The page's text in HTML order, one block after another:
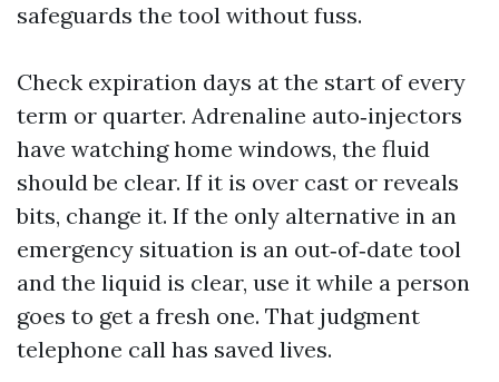
safeguards the tool without fuss.
Check expiration days at the start of every
term or quarter. Adrenaline auto‑injectors
have watching home windows, the fluid
should be clear. If it is over cast or reveals
bits, change it. If the only alternative in an
emergency situation is an out‑of‑date tool
and the liquid is clear, use it while a person
goes to get a fresh one. That judgment
telephone call has saved lives.